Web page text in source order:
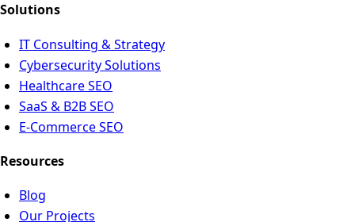
Solutions
IT Consulting & Strategy
Cybersecurity Solutions
Healthcare SEO
SaaS & B2B SEO
E-Commerce SEO
Resources
Blog
Our Projects